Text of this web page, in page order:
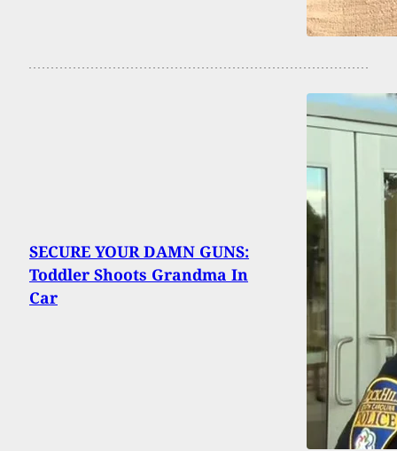
SECURE YOUR DAMN GUNS:
Toddler Shoots Grandma In
Car